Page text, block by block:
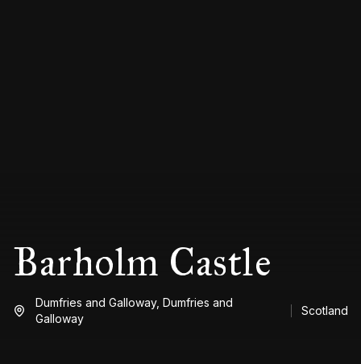
Barholm Castle
Dumfries and Galloway, Dumfries and
Galloway
Scotland